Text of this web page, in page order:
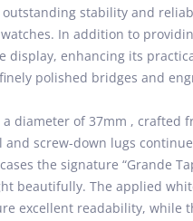
stability and
In addition to
display, enhancing its
polished bridges and
a diameter of 37mm ,
and screw-down lugs
the signature “Grande
beautifully. The applied
excellent readability, while